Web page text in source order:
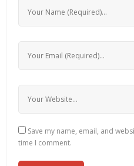
Save my name, email, and
time I comment.